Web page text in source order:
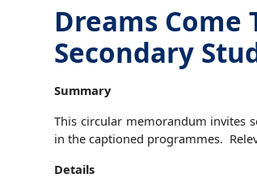
Dreams
Secondary
Summary
This circular memorandum invites
in the captioned programmes.
Details